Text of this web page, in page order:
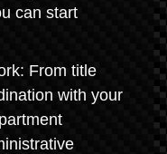
can start
From title
with your